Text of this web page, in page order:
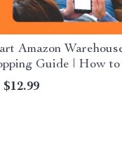
Amazon
Guide | How to
Warehouse
Track Prices
$12.99